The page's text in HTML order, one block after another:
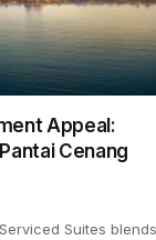
Appeal:
Cenang
Suites blends